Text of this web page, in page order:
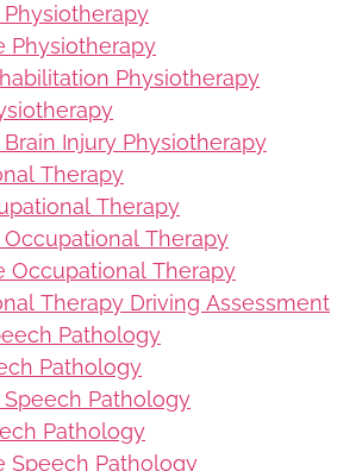
Physiotherapy
Physiotherapy
Physiotherapy
Injury Physiotherapy
Therapy
Therapy
Occupational Therapy
Occupational Therapy
Therapy Driving Assessment
Pathology
Pathology
Speech Pathology
Pathology
Speech Pathology